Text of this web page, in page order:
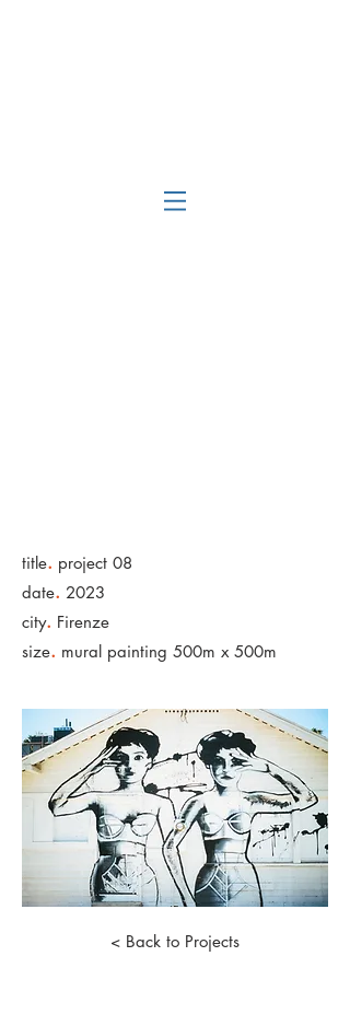
title. project 08
date. 2023
city. Firenze
size. mural painting 500m x 500m
< Back to Projects